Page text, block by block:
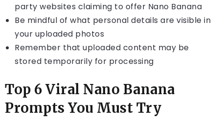
party websites claiming to offer Nano Banana
Be mindful of what personal details are visible in
your uploaded photos
Remember that uploaded content may be
stored temporarily for processing
Top 6 Viral Nano Banana
Prompts You Must Try